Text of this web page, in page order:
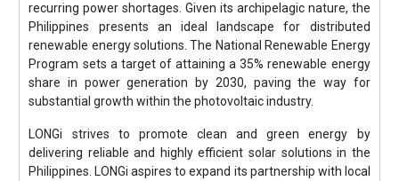
recurring power shortages. Given its archipelagic nature, the
Philippines presents an ideal landscape for distributed
renewable energy solutions. The National Renewable Energy
Program sets a target of attaining a 35% renewable energy
share in power generation by 2030, paving the way for
substantial growth within the photovoltaic industry.
LONGi strives to promote clean and green energy by
delivering reliable and highly efficient solar solutions in the
Philippines. LONGi aspires to expand its partnership with local